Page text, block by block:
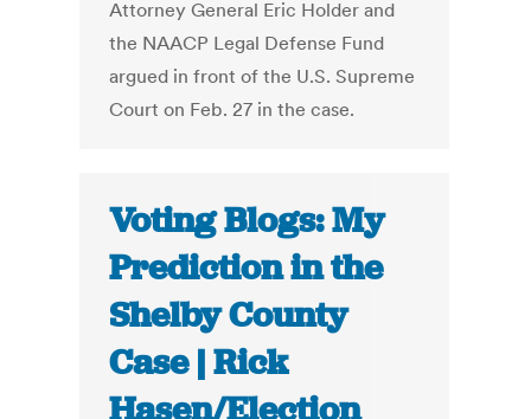
Attorney General Eric Holder and
the NAACP Legal Defense Fund
argued in front of the U.S. Supreme
Court on Feb. 27 in the case.
Voting Blogs: My
Prediction in the
Shelby County
Case | Rick
Hasen/Election